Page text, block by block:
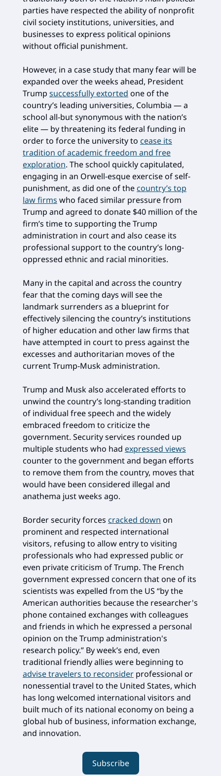
parties have respected the ability of nonprofit
civil society institutions, universities, and
businesses to express political opinions
without official punishment.
However, in a case study that many fear will be
expanded over the weeks ahead, President
Trump successfully extorted one of the
country’s leading universities, Columbia — a
school all-but synonymous with the nation’s
elite — by threatening its federal funding in
order to force the university to cease its
tradition of academic freedom and free
exploration. The school quickly capitulated,
engaging in an Orwell-esque exercise of self-
punishment, as did one of the country’s top
law firms who faced similar pressure from
Trump and agreed to donate $40 million of the
firm’s time to supporting the Trump
administration in court and also cease its
professional support to the country’s long-
oppressed ethnic and racial minorities.
Many in the capital and across the country
fear that the coming days will see the
landmark surrenders as a blueprint for
effectively silencing the country’s institutions
of higher education and other law firms that
have attempted in court to press against the
excesses and authoritarian moves of the
current Trump-Musk administration.
Trump and Musk also accelerated efforts to
unwind the country’s long-standing tradition
of individual free speech and the widely
embraced freedom to criticize the
government. Security services rounded up
multiple students who had expressed views
counter to the government and began efforts
to remove them from the country, moves that
would have been considered illegal and
anathema just weeks ago.
Border security forces cracked down on
prominent and respected international
visitors, refusing to allow entry to visiting
professionals who had expressed public or
even private criticism of Trump. The French
government expressed concern that one of its
scientists was expelled from the US “by the
American authorities because the researcher's
phone contained exchanges with colleagues
and friends in which he expressed a personal
opinion on the Trump administration's
research policy.” By week’s end, even
traditional friendly allies were beginning to
advise travelers to reconsider professional or
nonessential travel to the United States, which
has long welcomed international visitors and
built much of its national economy on being a
global hub of business, information exchange,
and innovation.
Subscribe